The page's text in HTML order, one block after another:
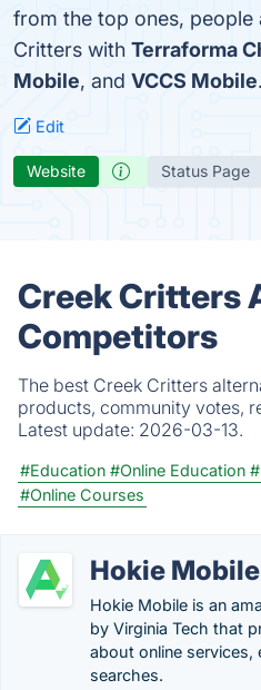
from the top ones, people
Critters with Terraforma
Mobile, and VCCS Mobile.
Edit
Website Status Page
Creek Critters
Competitors
The best Creek Critters
products, community votes,
Latest update: 2026-03-13.
#Education #Online Education
#Online Courses
Hokie Mobile
Hokie Mobile is an
by Virginia Tech that
about online services,
searches.